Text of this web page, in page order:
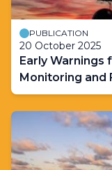
PUBLICATION
20 October 2025
Early Warnings
Monitoring and